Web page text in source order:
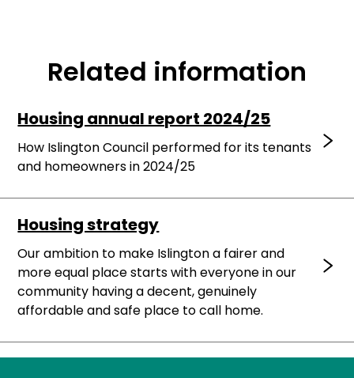
Related information
Housing annual report 2024/25
How Islington Council performed for its tenants
and homeowners in 2024/25
Housing strategy
Our ambition to make Islington a fairer and
more equal place starts with everyone in our
community having a decent, genuinely
affordable and safe place to call home.